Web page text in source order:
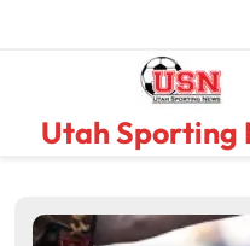
Utah Sporting